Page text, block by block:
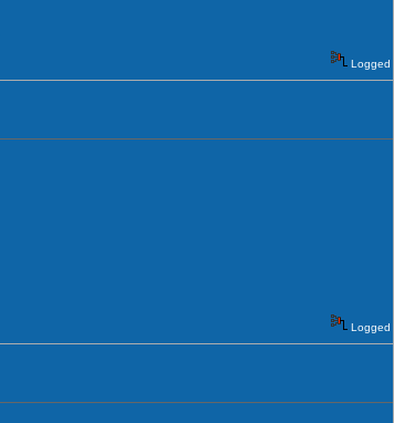
Logged
Logged